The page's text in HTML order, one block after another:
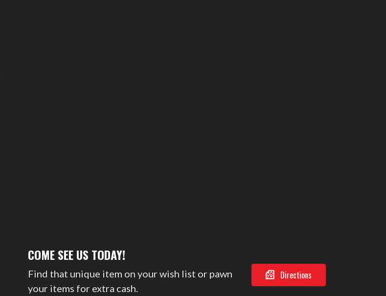
COME SEE US TODAY!
Find that unique item on your wish list or pawn
your items for extra cash.
Directions